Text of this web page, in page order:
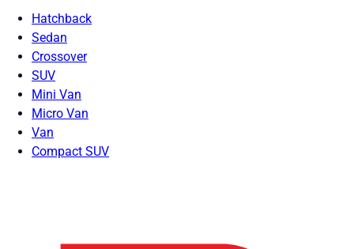
Hatchback
Sedan
Crossover
SUV
Mini Van
Micro Van
Van
Compact SUV